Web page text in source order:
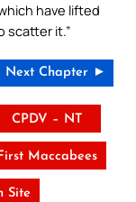
have lifted
scatter it.”
Next Chapter ►
CPDV – NT
First Maccabees
Site